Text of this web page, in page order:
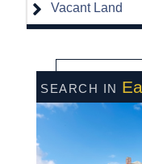
Vacant Land